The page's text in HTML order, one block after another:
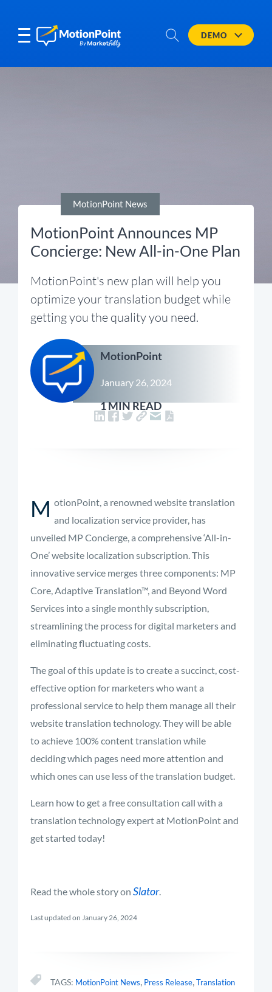
DEMO
MotionPoint News
MotionPoint Announces MP
Concierge: New All-in-One Plan
MotionPoint's new plan will help you
optimize your translation budget while
getting you the quality you need.
MotionPoint
January 26, 2024
1 MIN READ
M otionPoint, a renowned website translation
and localization service provider, has
unveiled MP Concierge, a comprehensive ‘All-in-
One’ website localization subscription. This
innovative service merges three components: MP
Core, Adaptive Translation™, and Beyond Word
Services into a single monthly subscription,
streamlining the process for digital marketers and
eliminating fluctuating costs.
The goal of this update is to create a succinct, cost-
effective option for marketers who want a
professional service to help them manage all their
website translation technology. They will be able
to achieve 100% content translation while
deciding which pages need more attention and
which ones can use less of the translation budget.
Learn how to get a free consultation call with a
translation technology expert at MotionPoint and
get started today!
Read the whole story on Slator.
Last updated on January 26, 2024
TAGS: MotionPoint News, Press Release,Translation